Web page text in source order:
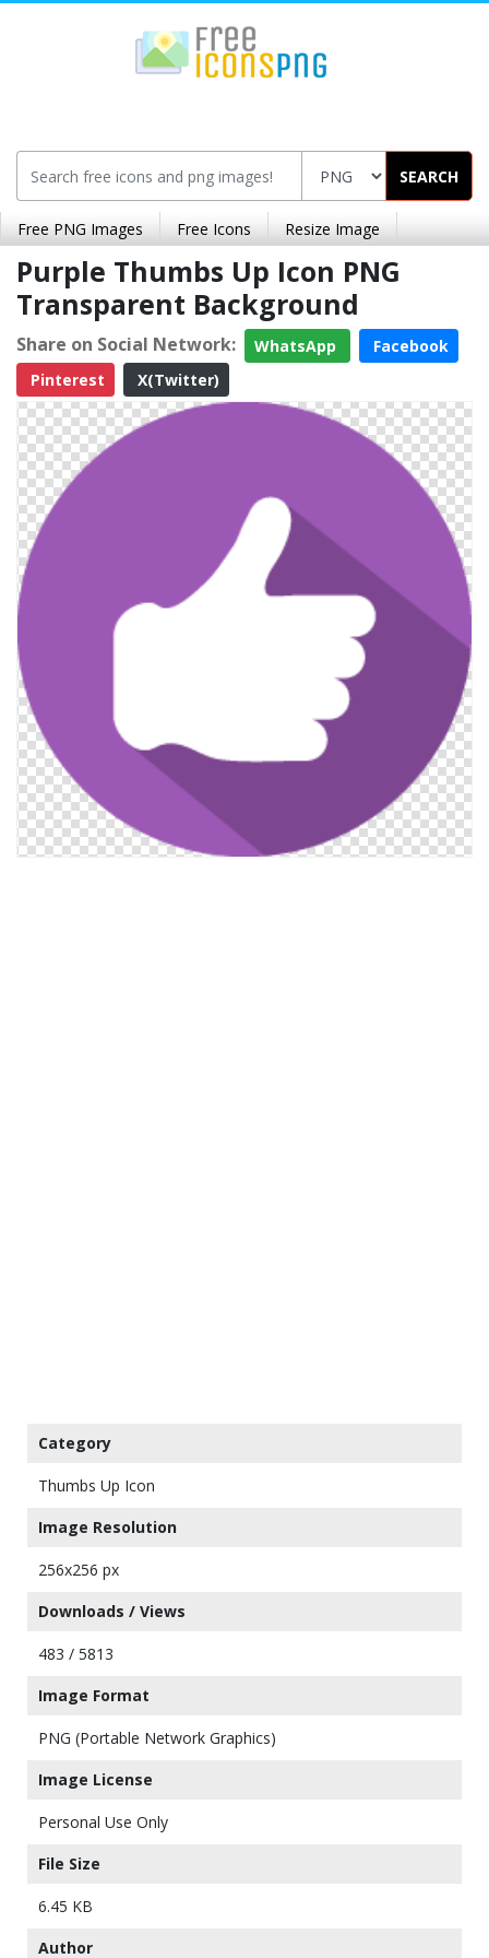
SEARCH
Free PNG Images Free Icons Resize Image
Purple Thumbs Up Icon PNG
Transparent Background
Share on Social Network: WhatsApp
Facebook
Pinterest
X(Twitter)
Category
Thumbs Up Icon
Image Resolution
256x256 px
Downloads / Views
483 / 5813
Image Format
PNG (Portable Network Graphics)
Image License
Personal Use Only
File Size
6.45 KB
Author